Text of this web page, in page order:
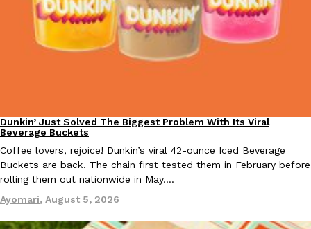
Eating Out
Dunkin’ Just Solved The Biggest Problem With Its Viral
Beverage Buckets
Coffee lovers, rejoice! Dunkin’s viral 42-ounce Iced Beverage
Buckets are back. The chain first tested them in February before
rolling them out nationwide in May.…
Ayomari, August 5, 2026